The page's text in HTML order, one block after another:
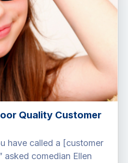
Quality Customer
have called a [customer
asked comedian Ellen